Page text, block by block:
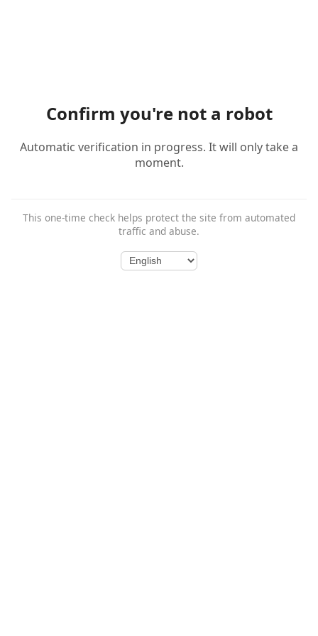
Confirm you're not a robot
Automatic verification in progress. It will only take a
moment.
This one-time check helps protect the site from automated
traffic and abuse.